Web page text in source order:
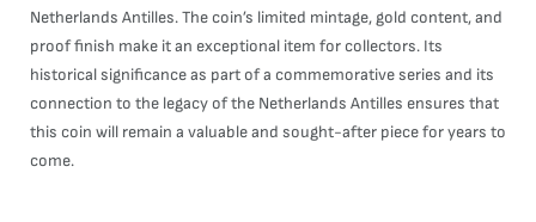
Netherlands Antilles. The coin’s limited mintage, gold content, and
proof finish make it an exceptional item for collectors. Its
historical significance as part of a commemorative series and its
connection to the legacy of the Netherlands Antilles ensures that
this coin will remain a valuable and sought-after piece for years to
come.